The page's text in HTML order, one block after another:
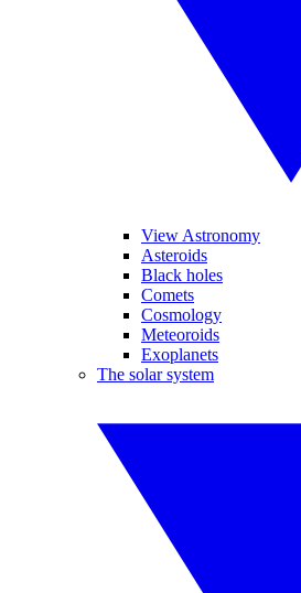
View Astronomy
Asteroids
Black holes
Comets
Cosmology
Meteoroids
Exoplanets
The solar system